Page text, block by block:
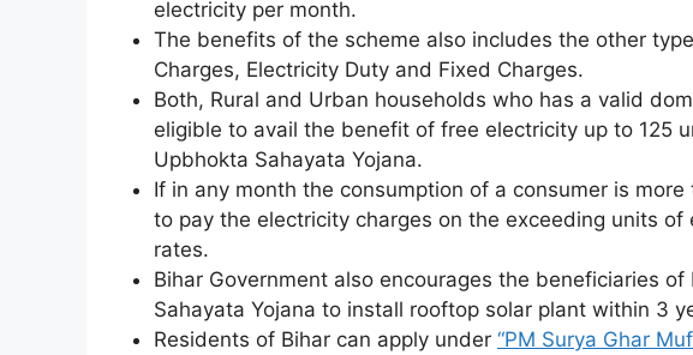
electricity per month.
The benefits of the scheme also includes the other
Charges, Electricity Duty and Fixed Charges.
Both, Rural and Urban households who has a valid
eligible to avail the benefit of free electricity up to 125
Upbhokta Sahayata Yojana.
If in any month the consumption of a consumer is
to pay the electricity charges on the exceeding units
rates.
Bihar Government also encourages the beneficiaries
Sahayata Yojana to install rooftop solar plant within 3
Residents of Bihar can apply under “PM Surya Ghar